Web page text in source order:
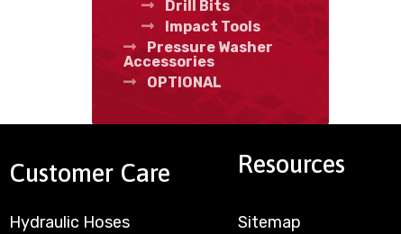
Drill Bits
Impact Tools
Pressure Washer
Accessories
OPTIONAL
Customer Care
Hydraulic Hoses
Resources
Sitemap